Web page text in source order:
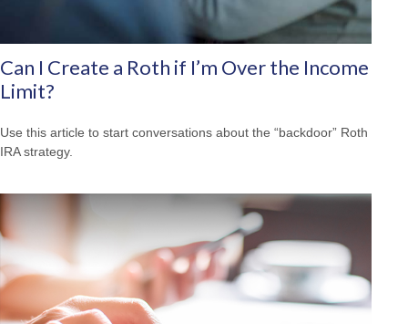
Can I Create a Roth if I’m Over the Income
Limit?
Use this article to start conversations about the “backdoor” Roth
IRA strategy.